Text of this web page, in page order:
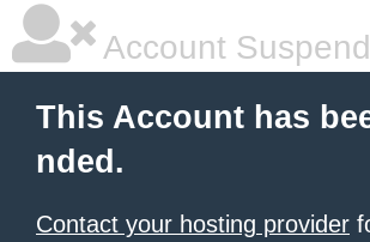
Account
This Account has
nded.
Contact your hosting provider